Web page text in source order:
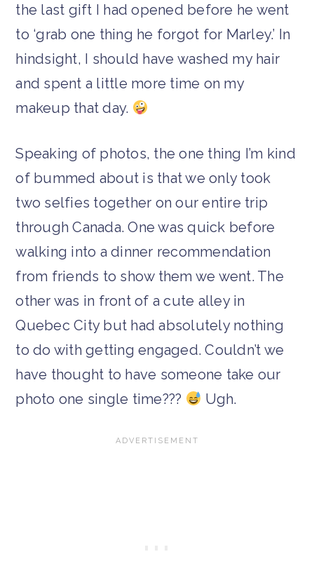
the last gift I had opened before he went
to ‘grab one thing he forgot for Marley.’ In
hindsight, I should have washed my hair
and spent a little more time on my
makeup that day.
Speaking of photos, the one thing I’m kind
of bummed about is that we only took
two selfies together on our entire trip
through Canada. One was quick before
walking into a dinner recommendation
from friends to show them we went. The
other was in front of a cute alley in
Quebec City but had absolutely nothing
to do with getting engaged. Couldn’t we
have thought to have someone take our
photo one single time???
Ugh.